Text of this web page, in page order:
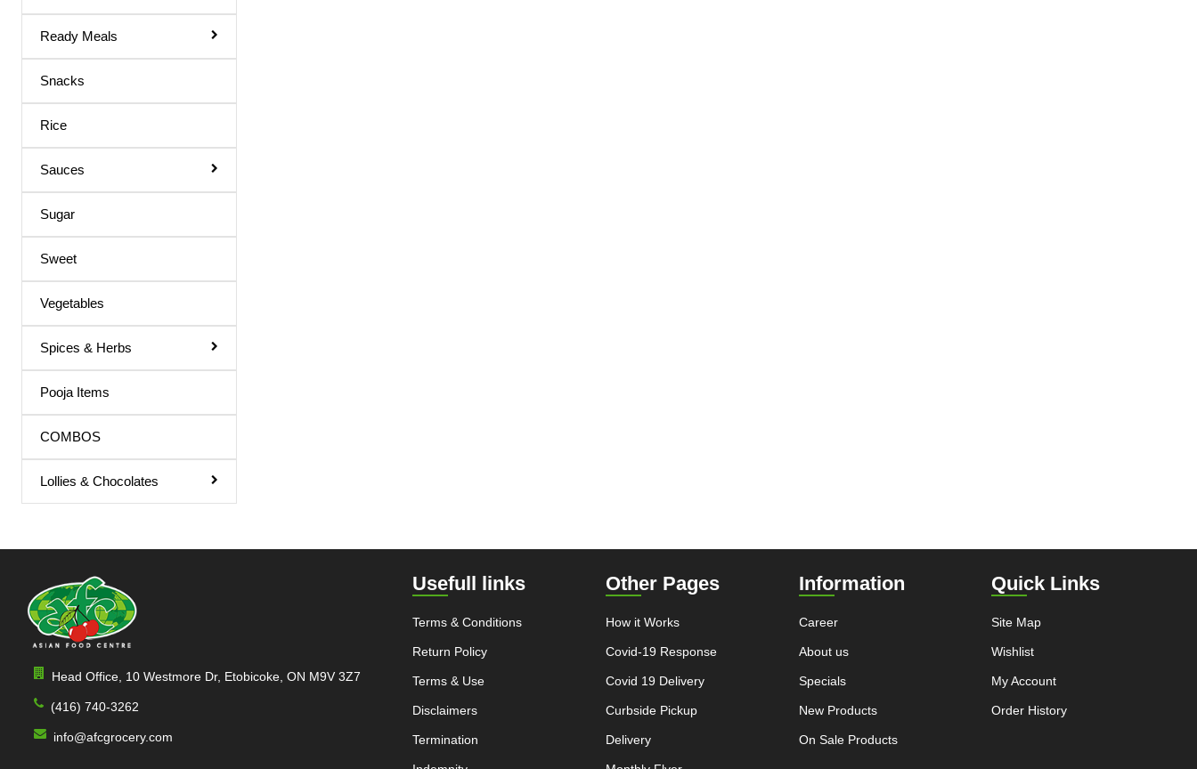
Mixed Fruit Juice
Neem Juice
Others
Prune Nectar
Shila Juice
Squash
Squash / Syrup
Triphala Juice
Turmeric Juice
Apple Juice
Cardamom
Sandal
Orange / mango Juice
Indian Sharbat
Milk Shakes
Indian Syrup
Cocktail Juice
Ready Meals
Snacks
Rice
Sauces
Sugar
Sweet
Vegetables
Spices & Herbs
Pooja Items
COMBOS
Lollies & Chocolates
Head Office, 10 Westmore Dr, Etobicoke, ON M9V 3Z7
(416) 740-3262
info@afcgrocery.com
Usefull links
Terms & Conditions
Return Policy
Terms & Use
Disclaimers
Termination
Other Pages
How it Works
Covid-19 Response
Covid 19 Delivery
Curbside Pickup
Delivery
Information
Career
About us
Specials
New Products
On Sale Products
Quick Links
Site Map
Wishlist
My Account
Order History